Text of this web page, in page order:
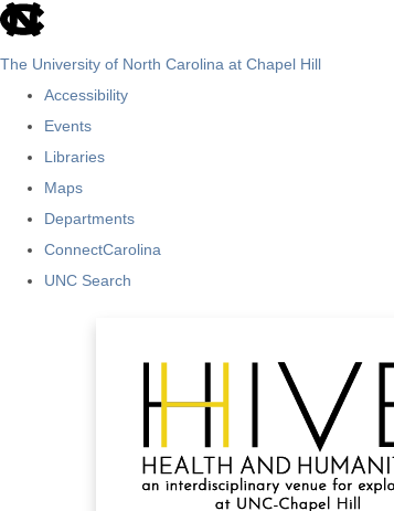
skip
The University of North Carolina at Chapel Hill
Accessibility
Events
Libraries
Maps
Departments
ConnectCarolina
UNC Search